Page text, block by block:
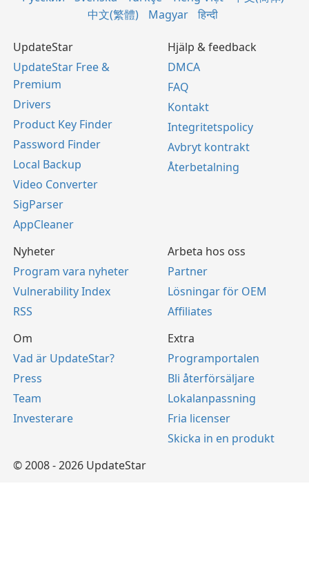
中文(繁體)
Magyar हिन्दी
UpdateStar
UpdateStar Free &
Premium
Drivers
Product Key Finder
Password Finder
Local Backup
Video Converter
SigParser
AppCleaner
Hjälp & feedback
DMCA
FAQ
Kontakt
Integritetspolicy
Avbryt kontrakt
Återbetalning
Nyheter
Program vara nyheter
Vulnerability Index
RSS
Arbeta hos oss
Partner
Lösningar för OEM
Affiliates
Om
Vad är UpdateStar?
Press
Team
Investerare
Extra
Programportalen
Bli återförsäljare
Lokalanpassning
Fria licenser
Skicka in en produkt
© 2008 - 2026 UpdateStar